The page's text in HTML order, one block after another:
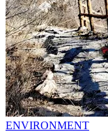
ENVIRONMENT